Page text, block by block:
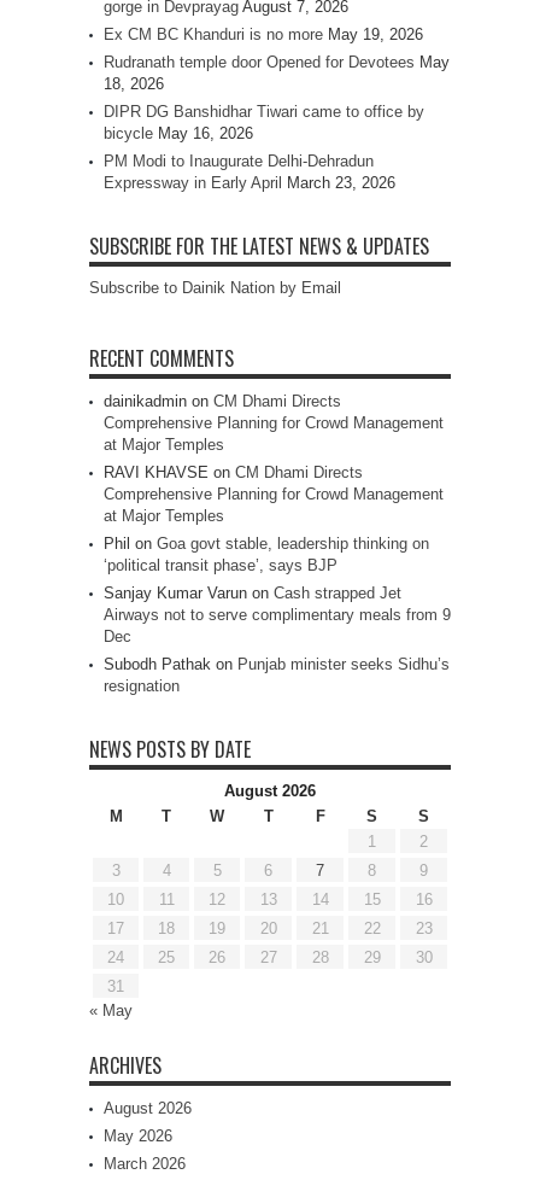
gorge in Devprayag August 7, 2026
Ex CM BC Khanduri is no more May 19, 2026
Rudranath temple door Opened for Devotees May
18, 2026
DIPR DG Banshidhar Tiwari came to office by
bicycle May 16, 2026
PM Modi to Inaugurate Delhi-Dehradun
Expressway in Early April
March 23, 2026
SUBSCRIBE FOR THE LATEST NEWS & UPDATES
Subscribe to Dainik Nation by Email
RECENT COMMENTS
dainikadmin on CM Dhami Directs
Comprehensive Planning for Crowd Management
at Major Temples
RAVI KHAVSE on CM Dhami Directs
Comprehensive Planning for Crowd Management
at Major Temples
Phil on Goa govt stable, leadership thinking on
‘political transit phase’, says BJP
Sanjay Kumar Varun on Cash strapped Jet
Airways not to serve complimentary meals from 9
Dec
Subodh Pathak on Punjab minister seeks Sidhu’s
resignation
NEWS POSTS BY DATE
August 2026
M
T W T F S
S
1
2
3
4 5 6 7 8
9
10
11 12 13 14 15
16
17
18 19 20 21 22
23
24
25 26 27 28 29
30
31
« May
ARCHIVES
August 2026
May 2026
March 2026